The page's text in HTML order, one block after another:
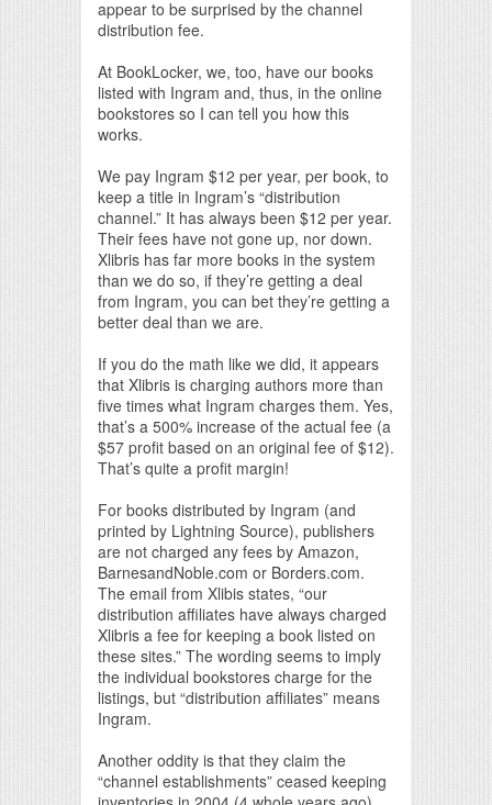
appear to be surprised by the channel
distribution fee.
At BookLocker, we, too, have our books
listed with Ingram and, thus, in the online
bookstores so I can tell you how this
works.
We pay Ingram $12 per year, per book, to
keep a title in Ingram’s “distribution
channel.” It has always been $12 per year.
Their fees have not gone up, nor down.
Xlibris has far more books in the system
than we do so, if they’re getting a deal
from Ingram, you can bet they’re getting a
better deal than we are.
If you do the math like we did, it appears
that Xlibris is charging authors more than
five times what Ingram charges them. Yes,
that’s a 500% increase of the actual fee (a
$57 profit based on an original fee of $12).
That’s quite a profit margin!
For books distributed by Ingram (and
printed by Lightning Source), publishers
are not charged any fees by Amazon,
BarnesandNoble.com or Borders.com.
The email from Xlibis states, “our
distribution affiliates have always charged
Xlibris a fee for keeping a book listed on
these sites.” The wording seems to imply
the individual bookstores charge for the
listings, but “distribution affiliates” means
Ingram.
Another oddity is that they claim the
“channel establishments” ceased keeping